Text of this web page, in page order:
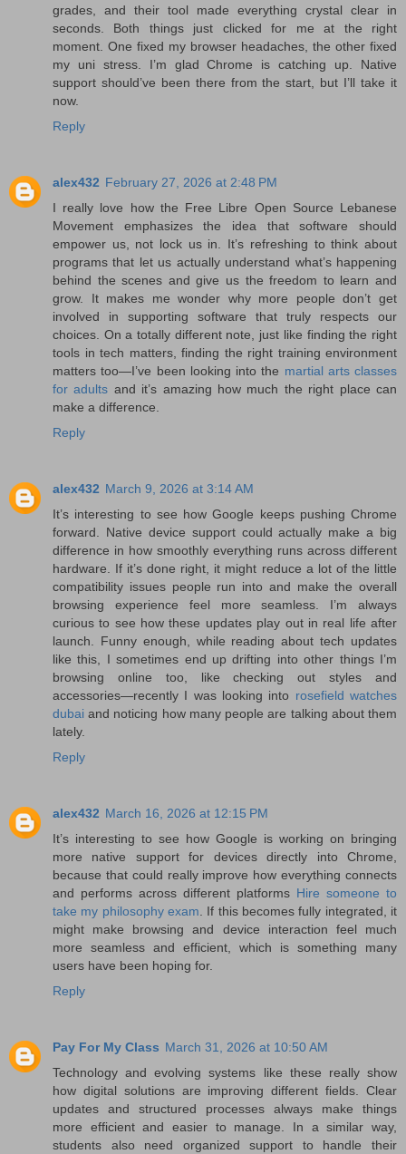
grades, and their tool made everything crystal clear in
seconds. Both things just clicked for me at the right
moment. One fixed my browser headaches, the other fixed
my uni stress. I’m glad Chrome is catching up. Native
support should’ve been there from the start, but I’ll take it
now.
Reply
alex432 February 27, 2026 at 2:48 PM
I really love how the Free Libre Open Source Lebanese
Movement emphasizes the idea that software should
empower us, not lock us in. It’s refreshing to think about
programs that let us actually understand what’s happening
behind the scenes and give us the freedom to learn and
grow. It makes me wonder why more people don’t get
involved in supporting software that truly respects our
choices. On a totally different note, just like finding the right
tools in tech matters, finding the right training environment
matters too—I’ve been looking into the martial arts classes
for adults​​​ and it’s amazing how much the right place can
make a difference.
Reply
alex432 March 9, 2026 at 3:14 AM
It’s interesting to see how Google keeps pushing Chrome
forward. Native device support could actually make a big
difference in how smoothly everything runs across different
hardware. If it’s done right, it might reduce a lot of the little
compatibility issues people run into and make the overall
browsing experience feel more seamless. I’m always
curious to see how these updates play out in real life after
launch. Funny enough, while reading about tech updates
like this, I sometimes end up drifting into other things I’m
browsing online too, like checking out styles and
accessories—recently I was looking into rosefield watches
dubai and noticing how many people are talking about them
lately.
Reply
alex432 March 16, 2026 at 12:15 PM
It’s interesting to see how Google is working on bringing
more native support for devices directly into Chrome,
because that could really improve how everything connects
and performs across different platforms Hire someone to
take my philosophy exam . If this becomes fully integrated, it
might make browsing and device interaction feel much
more seamless and efficient, which is something many
users have been hoping for.
Reply
Pay For My Class March 31, 2026 at 10:50 AM
Technology and evolving systems like these really show
how digital solutions are improving different fields. Clear
updates and structured processes always make things
more efficient and easier to manage. In a similar way,
students also need organized support to handle their